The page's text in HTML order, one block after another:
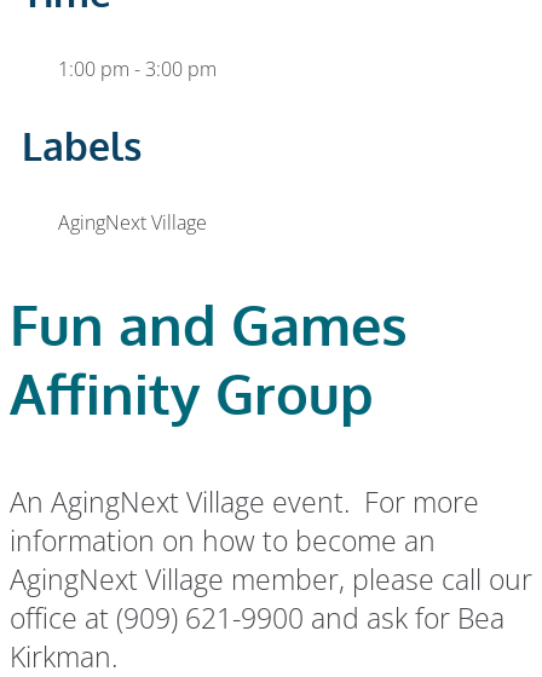
1:00 pm - 3:00 pm
Labels
AgingNext Village
Fun and Games
Affinity Group
An AgingNext Village event. For more
information on how to become an
AgingNext Village member, please call our
office at (909) 621-9900 and ask for Bea
Kirkman.